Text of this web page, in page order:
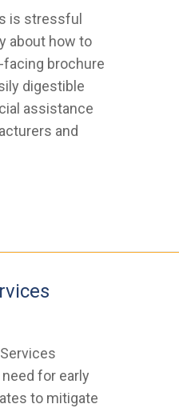
is stressful
about how to
brochure
digestible
assistance
and
for early
to mitigate